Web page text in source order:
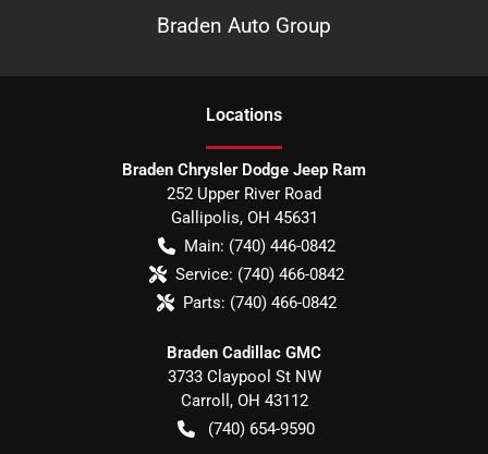
Braden Auto Group
Locations
Braden Chrysler Dodge Jeep Ram
252 Upper River Road
Gallipolis, OH 45631
Main: (740) 446-0842
Service: (740) 466-0842
Parts: (740) 466-0842
Braden Cadillac GMC
3733 Claypool St NW
Carroll , OH 43112
(740) 654-9590